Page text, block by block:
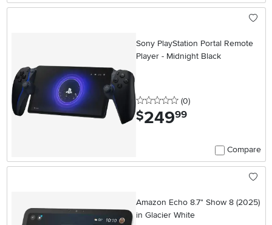
Sony PlayStation Portal Remote
Player - Midnight Black
0 stars
(0reviews
)
$249.99
Compare
Amazon Echo 8.7" Show 8 (2025)
in Glacier White